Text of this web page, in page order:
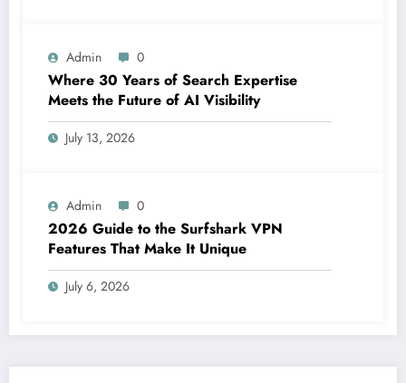
Admin 0
Where 30 Years of Search Expertise
Meets the Future of AI Visibility
July 13, 2026
Admin 0
2026 Guide to the Surfshark VPN
Features That Make It Unique
July 6, 2026